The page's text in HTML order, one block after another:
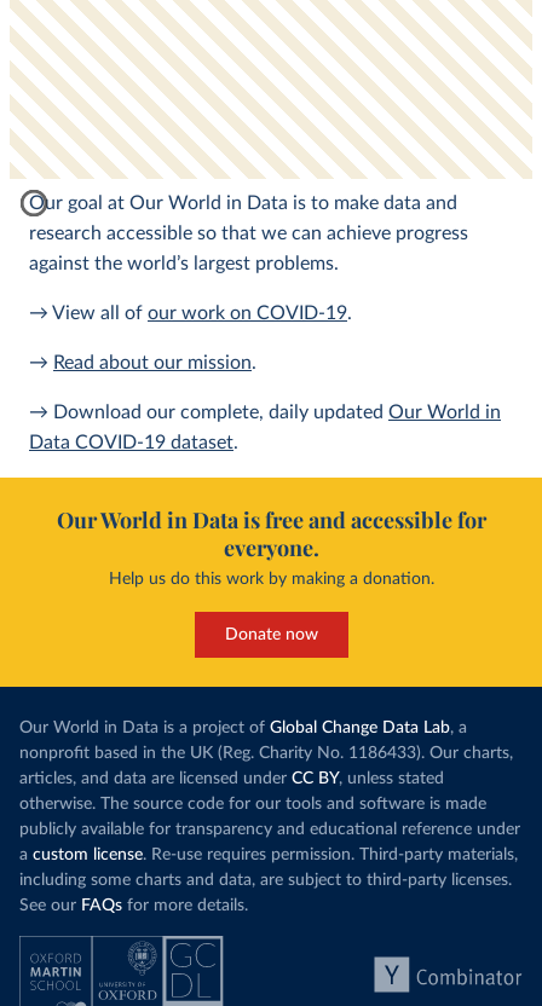
Our goal at Our World in Data is to make data and
research accessible so that we can achieve progress
against the world’s largest problems.
→ View all of our work on COVID-19.
→ Read about our mission.
→ Download our complete, daily updated Our World in
Data COVID-19 dataset.
Our World in Data is free and accessible for
everyone.
Help us do this work by making a donation.
Donate now
Our World in Data is a project of Global Change Data Lab, a
nonprofit based in the UK (Reg. Charity No. 1186433). Our charts,
articles, and data are licensed under CC BY, unless stated
otherwise. The source code for our tools and software is made
publicly available for transparency and educational reference under
a custom license. Re-use requires permission. Third-party materials,
including some charts and data, are subject to third-party licenses.
See our FAQs for more details.